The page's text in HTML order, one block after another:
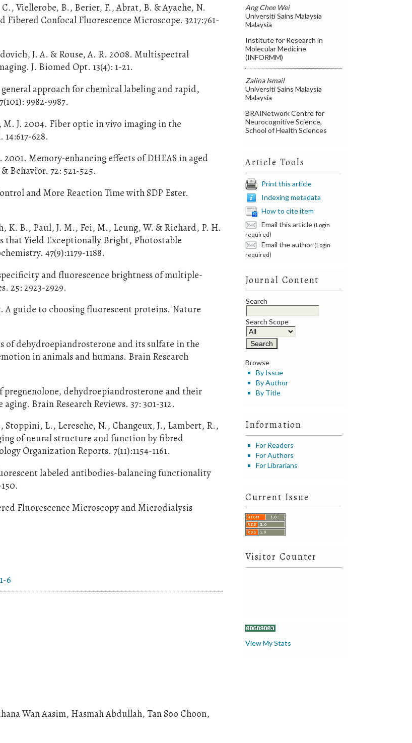
Ang Chee Wei
Universiti Sains Malaysia
Malaysia
Institute for Research in
Molecular Medicine
(INFORMM)
Zalina Ismail
Universiti Sains Malaysia
Malaysia
BRAINetwork Centre for
Neurocognitive Science,
School of Health Sciences
Article Tools
Print this article
Indexing metadata
How to cite item
Email this article (Login
required)
Email the author (Login
required)
Journal Content
Search
Search Scope
Browse
By Issue
By Author
By Title
Information
For Readers
For Authors
For Librarians
Current Issue
Visitor Counter
View My Stats
Viellerobe, B., Berier, F., Abrat, B. & Ayache, N.
Confocal Fluorescence Microscope. 3217:761-
J. A. & Rouse, A. R. 2008. Multispectral
J. Biomed Opt. 13(4): 1-21.
approach for chemical labeling and rapid,
9982-9987.
M. J. 2004. Fiber optic in vivo imaging in the
628.
Memory-enhancing effects of DHEAS in aged
Behavior. 72: 521-525.
and More Reaction Time with SDP Ester.
K. B., Paul, J. M., Fei, M., Leung, W. & Richard, P. H.
that Yield Exceptionally Bright, Photostable
47(9):1179-1188.
and fluorescence brightness of multiple-
25: 2923-2929.
A guide to choosing fluorescent proteins. Nature
of dehydroepiandrosterone and its sulfate in the
in animals and humans. Brain Research
dehydroepiandrosterone and their
Brain Research Reviews. 37: 301-312.
L., Leresche, N., Changeux, J., Lambert, R.,
of neural structure and function by fibred
Organization Reports. 7(11):1154-1161.
labeled antibodies-balancing functionality
Fluorescence Microscopy and Microdialysis
6
Wan Aasim, Hasmah Abdullah, Tan Soo Choon,